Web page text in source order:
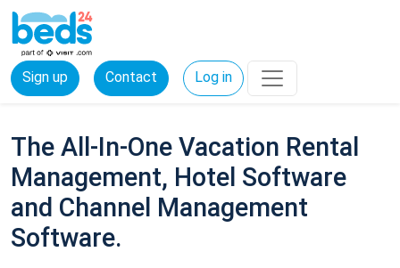
Sign up Contact Log in
The All-In-One Vacation Rental
Management, Hotel Software
and Channel Management
Software.